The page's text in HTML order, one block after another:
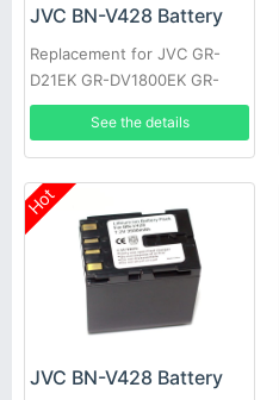
JVC BN-V428 Battery
Replacement for JVC GR-
D21EK GR-DV1800EK GR-
DVL1170 GR-DVL317 GR-
DVL600 GR-HD1 GR-
DVL300EK
See the details
Hot
JVC BN-V428 Battery